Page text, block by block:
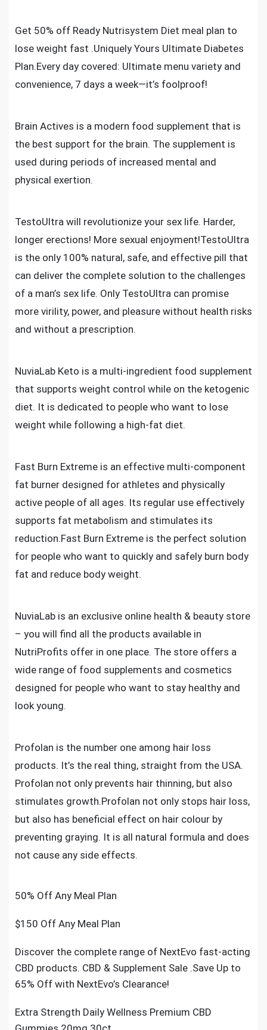
Get 50% off Ready Nutrisystem Diet meal plan to
lose weight fast .Uniquely Yours Ultimate Diabetes
Plan.Every day covered: Ultimate menu variety and
convenience, 7 days a week—it’s foolproof!
Brain Actives is a modern food supplement that is
the best support for the brain. The supplement is
used during periods of increased mental and
physical exertion.
TestoUltra will revolutionize your sex life. Harder,
longer erections! More sexual enjoyment!TestoUltra
is the only 100% natural, safe, and effective pill that
can deliver the complete solution to the challenges
of a man’s sex life. Only TestoUltra can promise
more virility, power, and pleasure without health risks
and without a prescription.
NuviaLab Keto is a multi-ingredient food supplement
that supports weight control while on the ketogenic
diet. It is dedicated to people who want to lose
weight while following a high-fat diet.
Fast Burn Extreme is an effective multi-component
fat burner designed for athletes and physically
active people of all ages. Its regular use effectively
supports fat metabolism and stimulates its
reduction.Fast Burn Extreme is the perfect solution
for people who want to quickly and safely burn body
fat and reduce body weight.
NuviaLab is an exclusive online health & beauty store
– you will find all the products available in
NutriProfits offer in one place. The store offers a
wide range of food supplements and cosmetics
designed for people who want to stay healthy and
look young.
Profolan is the number one among hair loss
products. It’s the real thing, straight from the USA.
Profolan not only prevents hair thinning, but also
stimulates growth.Profolan not only stops hair loss,
but also has beneficial effect on hair colour by
preventing graying. It is all natural formula and does
not cause any side effects.
50% Off Any Meal Plan
$150 Off Any Meal Plan
Discover the complete range of NextEvo fast-acting
CBD products. CBD & Supplement Sale .Save Up to
65% Off with NextEvo’s Clearance!
Extra Strength Daily Wellness Premium CBD